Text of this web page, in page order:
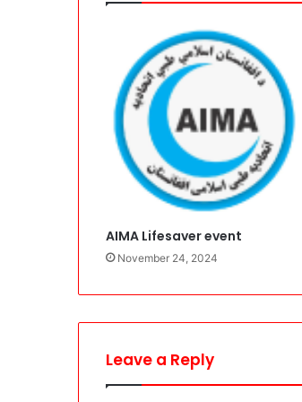
AIMA Lifesaver event
November 24, 2024
Leave a Reply